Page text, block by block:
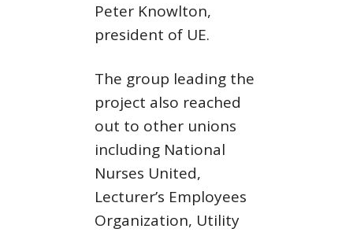
Peter Knowlton,
president of UE.
The group leading the
project also reached
out to other unions
including National
Nurses United,
Lecturer’s Employees
Organization, Utility